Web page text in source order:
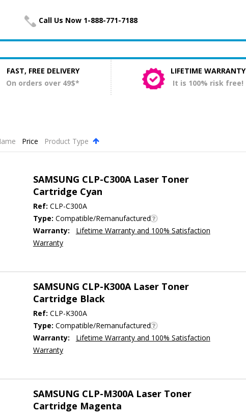
Call Us Now 1-888-771-7188
FAST, FREE DELIVERY
On orders over 49$*
LIFETIME WARRANTY
It is 100% risk free!
Price Product Type
SAMSUNG CLP-C300A Laser Toner
Cartridge Cyan
Ref: CLP-C300A
Type: Compatible/Remanufactured
Warranty:
Lifetime Warranty and 100% Satisfaction
Warranty
SAMSUNG CLP-K300A Laser Toner
Cartridge Black
Ref: CLP-K300A
Type: Compatible/Remanufactured
Warranty:
Lifetime Warranty and 100% Satisfaction
Warranty
SAMSUNG CLP-M300A Laser Toner
Cartridge Magenta